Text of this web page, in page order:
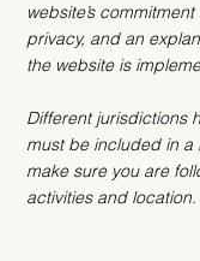
website’s
privacy, and an
the website is
Different jurisdictions
must be included in a
make sure you are
activities and location.